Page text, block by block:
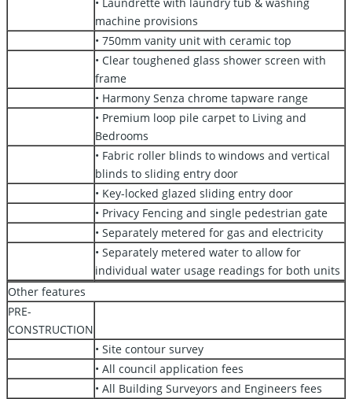
machine provisions
• 750mm vanity unit with ceramic top
• Clear toughened glass shower screen with
frame
• Harmony Senza chrome tapware range
• Premium loop pile carpet to Living and
Bedrooms
• Fabric roller blinds to windows and vertical
blinds to sliding entry door
• Key-locked glazed sliding entry door
• Privacy Fencing and single pedestrian gate
• Separately metered for gas and electricity
• Separately metered water to allow for
individual water usage readings for both units
Other features
PRE-
CONSTRUCTION
• Site contour survey
• All council application fees
• All Building Surveyors and Engineers fees